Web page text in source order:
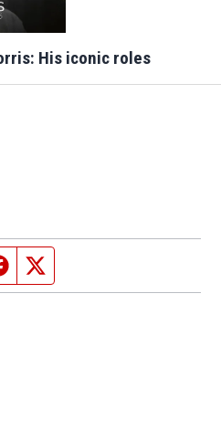
His iconic roles
Facebook page